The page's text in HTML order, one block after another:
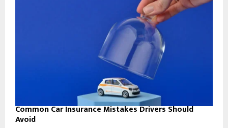
Common Car Insurance Mistakes Drivers Should
Avoid